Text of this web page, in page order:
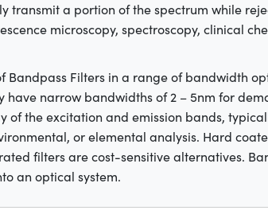
transmit a portion of the spectrum while
microscopy, spectroscopy, clinical
Bandpass Filters in a range of bandwidth
narrow bandwidths of 2 – 5nm for
of the excitation and emission bands,
or elemental analysis. Hard
filters are cost-sensitive alternatives.
an optical system.